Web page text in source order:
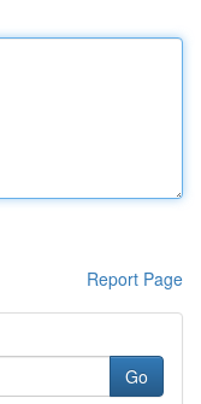
Report Page
Go